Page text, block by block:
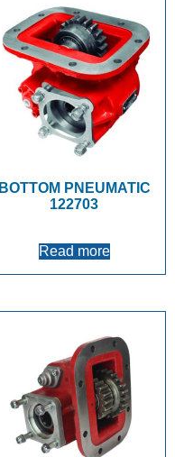
BOTTOM PNEUMATIC
122703
Read more